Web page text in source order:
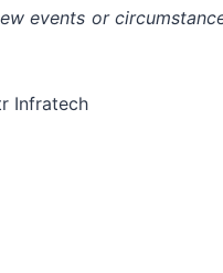
events or
Infratech